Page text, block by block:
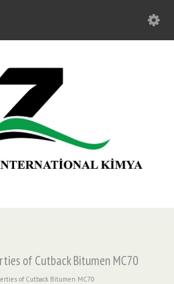
of Cutback Bitumen MC70
of Cutback Bitumen MC70